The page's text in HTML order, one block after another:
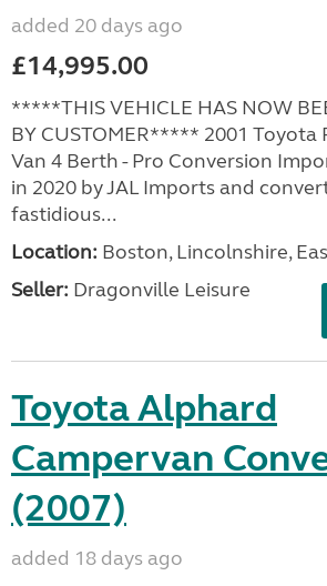
added 20 days ago
£14,995.00
*****THIS VEHICLE HAS NOW
BY CUSTOMER***** 2001 Toyota
Van 4 Berth - Pro Conversion
in 2020 by JAL Imports and
fastidious...
Location: Boston, Lincolnshire,
Seller: Dragonville Leisure
Toyota Alphard
Campervan
(2007)
added 18 days ago